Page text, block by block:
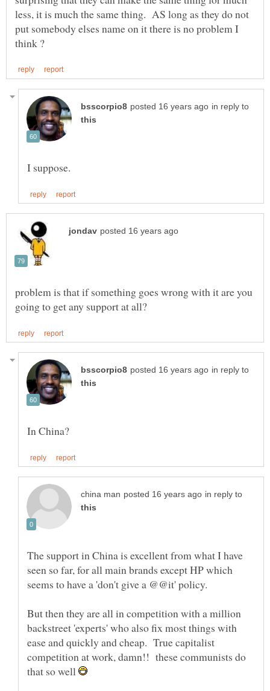
less, it is much the same thing. AS long as they do not
put somebody elses name on it there is no problem I
in reply to
problem is that if something goes wrong with it are you
in reply to
in reply to
The support in China is excellent from what I have
seen so far, for all main brands except HP which
But then they are all in competition with a million
backstreet 'experts' who also fix most things with
ease and quickly and cheap. True capitalist
competition at work, damn!! these communists do
that so well